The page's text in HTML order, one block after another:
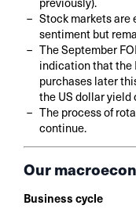
Stock markets are
sentiment but
The September
indication that the
purchases later
the US dollar yield
The process of
continue.
Our
Business cycle